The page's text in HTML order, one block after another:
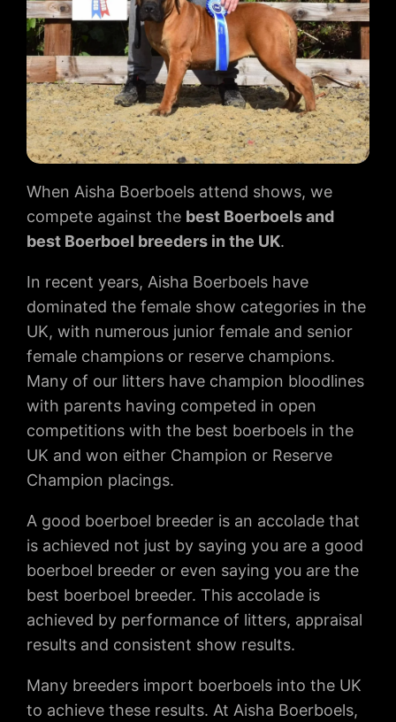
When Aisha Boerboels attend shows, we
compete against the best Boerboels and
best Boerboel breeders in the UK.
In recent years, Aisha Boerboels have
dominated the female show categories in the
UK, with numerous junior female and senior
female champions or reserve champions.
Many of our litters have champion bloodlines
with parents having competed in open
competitions with the best boerboels in the
UK and won either Champion or Reserve
Champion placings.
A good boerboel breeder is an accolade that
is achieved not just by saying you are a good
boerboel breeder or even saying you are the
best boerboel breeder. This accolade is
achieved by performance of litters, appraisal
results and consistent show results.
Many breeders import boerboels into the UK
to achieve these results. At Aisha Boerboels,